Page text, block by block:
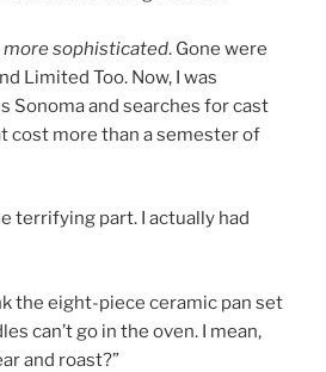
more sophisticated. Gone were
Limited Too. Now, I was
Sonoma and searches for cast
cost more than a semester of
terrifying part. I actually had
the eight-piece ceramic pan set
can’t go in the oven. I mean,
and roast?”